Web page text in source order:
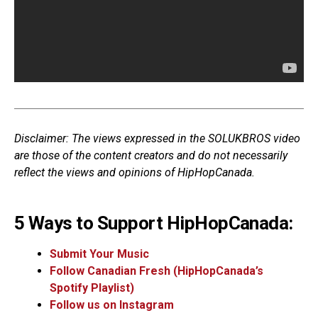
Disclaimer: The views expressed in the SOLUKBROS video
are those of the content creators and do not necessarily
reflect the views and opinions of HipHopCanada.
5 Ways to Support HipHopCanada:
Submit Your Music
Follow Canadian Fresh (HipHopCanada’s
Spotify Playlist)
Follow us on Instagram